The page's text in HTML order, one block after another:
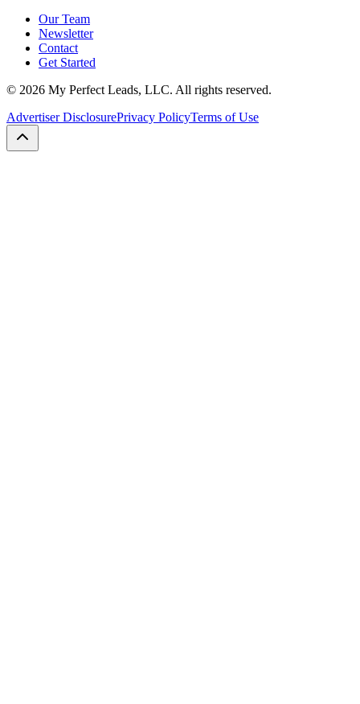
Our Team
Newsletter
Contact
Get Started
© 2026 My Perfect Leads, LLC. All rights reserved.
Advertiser DisclosurePrivacy PolicyTerms of Use